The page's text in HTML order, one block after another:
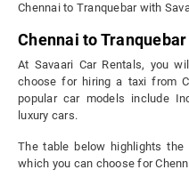
Chennai to Tranquebar with
Chennai to
At Savaari Car Rentals, you
choose for hiring a taxi from
popular car models include
luxury cars.
The table below highlights the
which you can choose for